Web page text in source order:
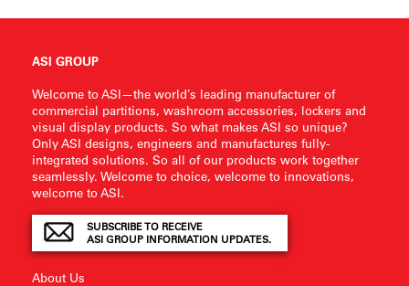
ASI GROUP
Welcome to ASI—the world’s leading manufacturer of
commercial partitions, washroom accessories, lockers and
visual display products. So what makes ASI so unique?
Only ASI designs, engineers and manufactures fully-
integrated solutions. So all of our products work together
seamlessly. Welcome to choice, welcome to innovations,
welcome to ASI.
SUBSCRIBE TO RECEIVE
ASI GROUP INFORMATION UPDATES.
About Us